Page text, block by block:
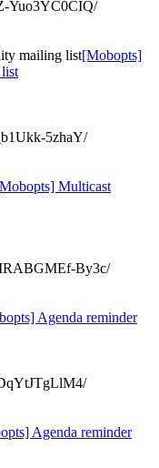
Yuo3YC0CIQ/
mailing list[Mobopts]
5zhaY/
Multicast
By3c/
Agenda reminder
Agenda reminder